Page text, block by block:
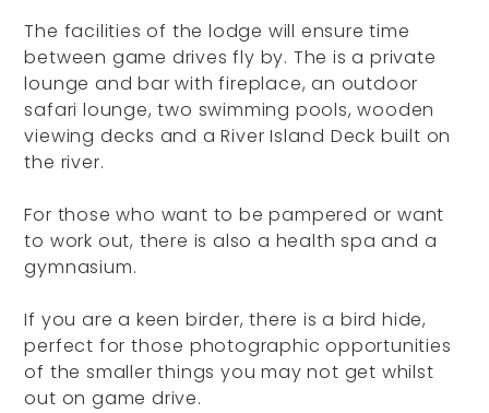
The facilities of the lodge will ensure time
between game drives fly by. The is a private
lounge and bar with fireplace, an outdoor
safari lounge, two swimming pools, wooden
viewing decks and a River Island Deck built on
the river.
For those who want to be pampered or want
to work out, there is also a health spa and a
gymnasium.
If you are a keen birder, there is a bird hide,
perfect for those photographic opportunities
of the smaller things you may not get whilst
out on game drive.